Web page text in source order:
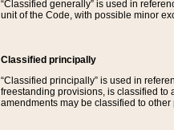
“Classified generally” is used in
unit of the Code, with possible minor
Classified principally
“Classified principally” is used in
freestanding provisions, is classified to
amendments may be classified to other